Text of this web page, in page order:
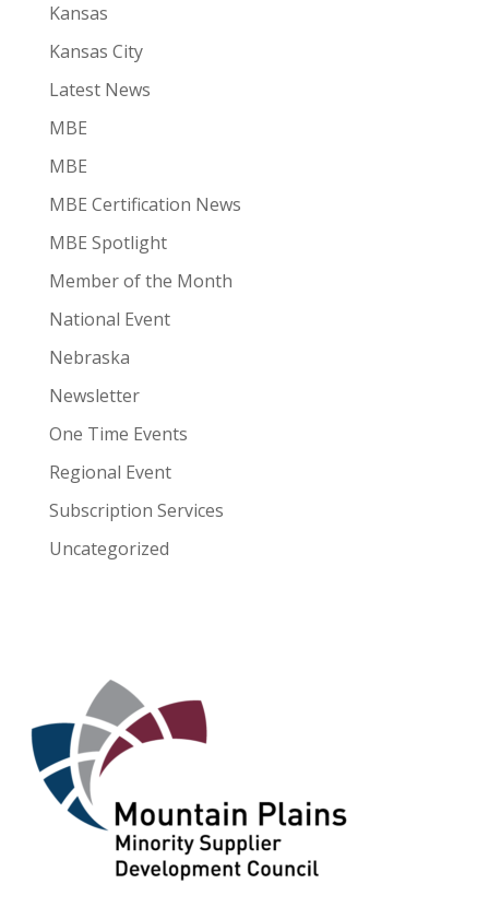
Kansas
Kansas City
Latest News
MBE
MBE
MBE Certification News
MBE Spotlight
Member of the Month
National Event
Nebraska
Newsletter
One Time Events
Regional Event
Subscription Services
Uncategorized